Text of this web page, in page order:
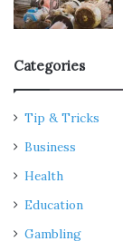
Categories
Tip & Tricks
Business
Health
Education
Gambling